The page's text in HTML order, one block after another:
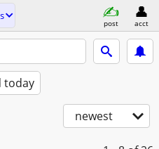
post acct
today
newest